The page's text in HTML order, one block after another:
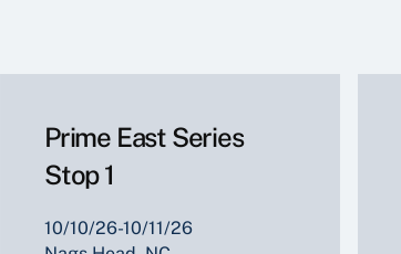
Prime East Series
Stop 1
10/10/26-10/11/26